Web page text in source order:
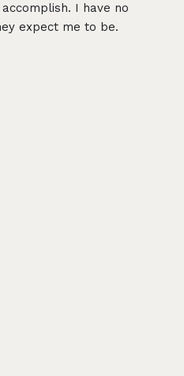
I have no
expect me to be.